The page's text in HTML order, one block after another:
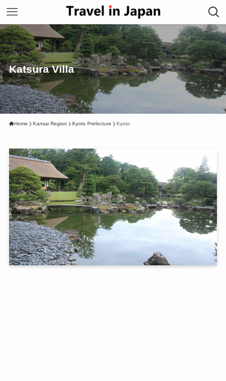
Katsura Villa
Home Kansai Region Kyoto Prefecture Kyoto